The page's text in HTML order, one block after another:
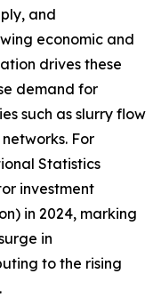
and
economic and
drives these
demand for
such as slurry flow
For
Statistics
investment
in 2024, marking
in
to the rising